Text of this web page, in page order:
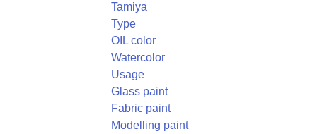
Tamiya
Type
OIL color
Watercolor
Usage
Glass paint
Fabric paint
Modelling paint